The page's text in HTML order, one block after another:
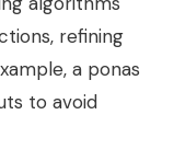
refining
a ponas
to avoid